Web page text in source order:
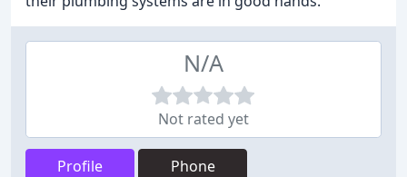
N/A
Not rated yet
Profile Phone